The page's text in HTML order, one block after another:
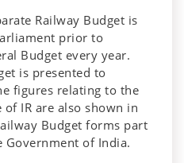
Railway Budget is
prior to
Budget every year.
is presented to
figures relating to the
IR are also shown in
Budget forms part
of India.